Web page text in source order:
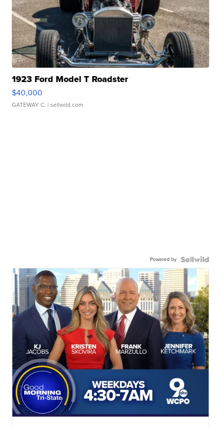
1923 Ford Model T Roadster
$40,000
GATEWAY C. | sellwild.com
Powered by